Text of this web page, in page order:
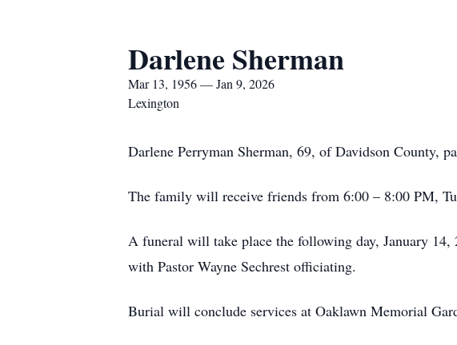
Darlene Sherman
Mar 13, 1956 — Jan 9, 2026
Lexington
Darlene Perryman Sherman, 69, of Davidson County,
The family will receive friends from 6:00 – 8:00 PM,
A funeral will take place the following day, January
with Pastor Wayne Sechrest officiating.
Burial will conclude services at Oaklawn Memorial